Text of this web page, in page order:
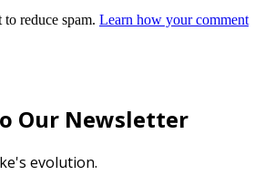
reduce spam. Learn how your comment
Our Newsletter
evolution.